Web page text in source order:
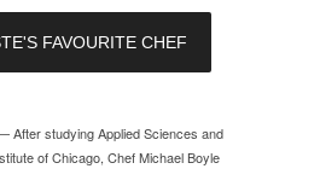
FAVOURITE CHEF
After studying Applied Sciences and
of Chicago, Chef Michael Boyle